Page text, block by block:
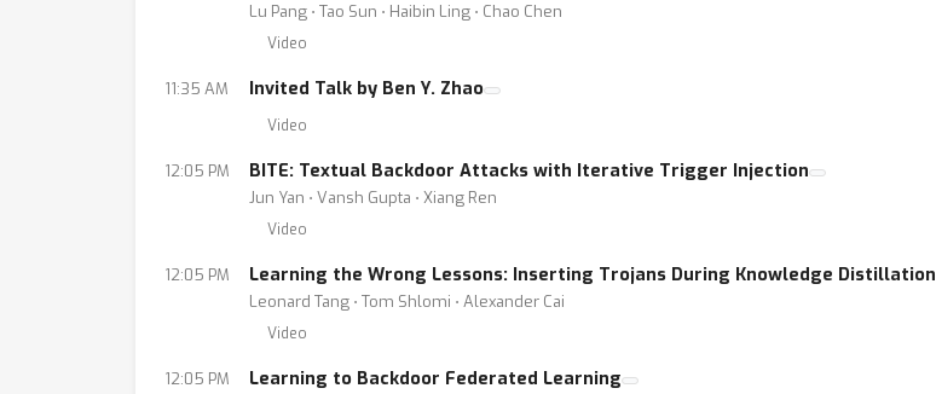
Lu Pang ⋅ Tao Sun ⋅ Haibin Ling ⋅ Chao Chen
Video
11:35 AM Invited Talk by Ben Y. Zhao
Video
12:05 PM BITE: Textual Backdoor Attacks with Iterative Trigger Injection
Jun Yan ⋅ Vansh Gupta ⋅ Xiang Ren
Video
12:05 PM Learning the Wrong Lessons: Inserting Trojans During Knowledge Distillation
Leonard Tang ⋅ Tom Shlomi ⋅ Alexander Cai
Video
12:05 PM Learning to Backdoor Federated Learning